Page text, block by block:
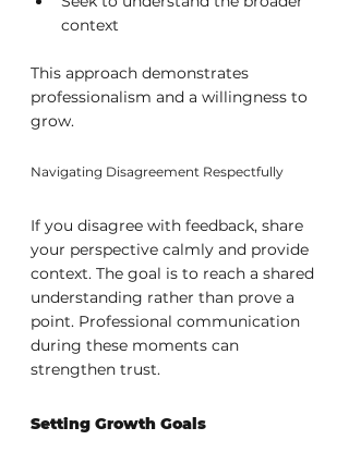
context
This approach demonstrates
professionalism and a willingness to
grow.
Navigating Disagreement Respectfully
If you disagree with feedback, share
your perspective calmly and provide
context. The goal is to reach a shared
understanding rather than prove a
point. Professional communication
during these moments can
strengthen trust.
Setting Growth Goals